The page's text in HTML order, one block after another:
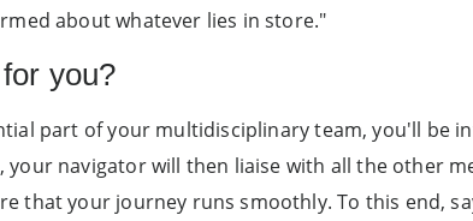
about whatever lies in store."
you?
part of your multidisciplinary team, you'll be
your navigator will then liaise with all the other
that your journey runs smoothly. To this end,